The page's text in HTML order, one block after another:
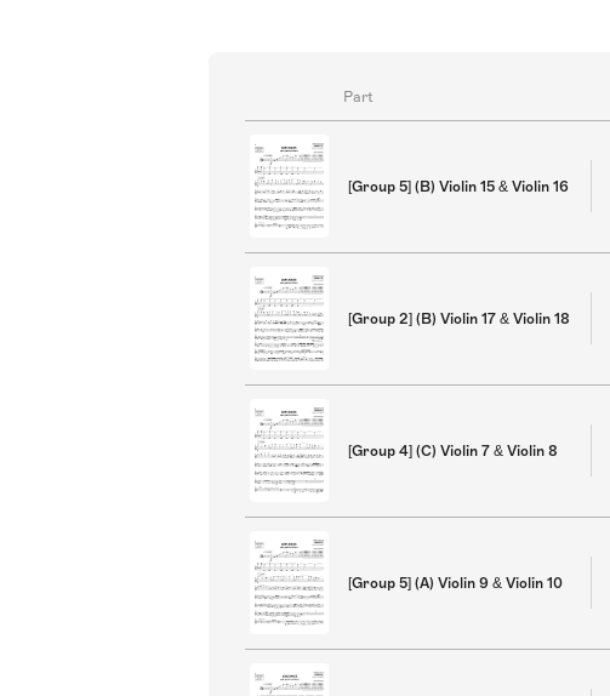
Part
[Group 5] (B) Violin 15 & Violin 16
[Group 2] (B) Violin 17 & Violin 18
[Group 4] (C) Violin 7 & Violin 8
[Group 5] (A) Violin 9 & Violin 10